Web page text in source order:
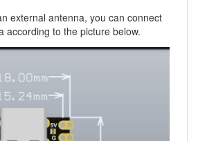
external antenna, you can connect
according to the picture below.